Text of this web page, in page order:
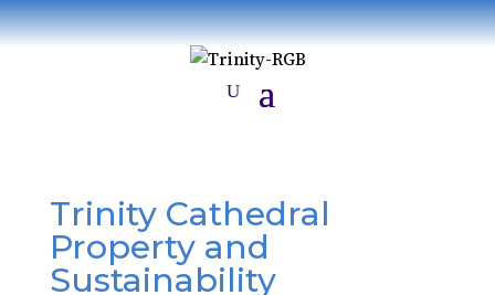
Trinity Cathedral
Property and
Sustainability